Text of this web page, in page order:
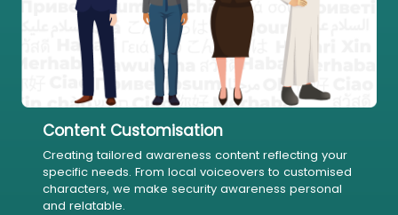
Content Customisation
Creating tailored awareness content reflecting your
specific needs. From local voiceovers to customised
characters, we make security awareness personal
and relatable.